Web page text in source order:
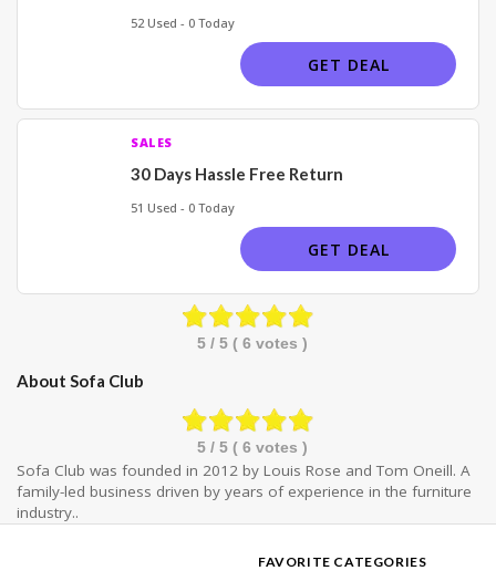
52 Used - 0 Today
GET DEAL
SALES
30 Days Hassle Free Return
51 Used - 0 Today
GET DEAL
5/ 5 ( 6 votes )
About Sofa Club
5/ 5 ( 6 votes )
Sofa Club was founded in 2012 by Louis Rose and Tom Oneill. A
family-led business driven by years of experience in the furniture
industry..
FAVORITE CATEGORIES